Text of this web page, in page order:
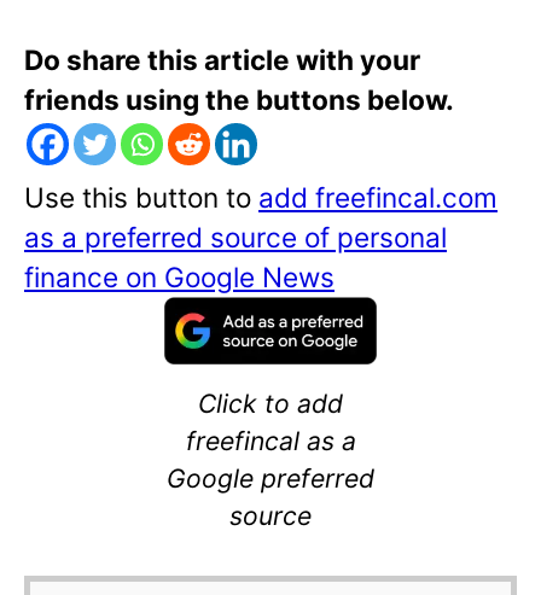
Do share this article with your
friends using the buttons below.
Use this button to add freefincal.com
as a preferred source of personal
finance on Google News
Click to add
freefincal as a
Google preferred
source